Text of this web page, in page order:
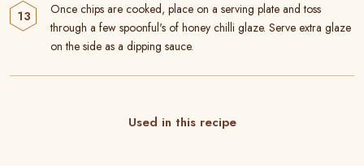
Once chips are cooked, place on a serving plate and toss
through a few spoonful's of honey chilli glaze. Serve extra glaze
on the side as a dipping sauce.
Used in this recipe